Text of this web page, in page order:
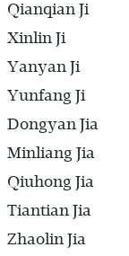
Qianqian Ji
Xinlin Ji
Yanyan Ji
Yunfang Ji
Dongyan Jia
Minliang Jia
Qiuhong Jia
Tiantian Jia
Zhaolin Jia